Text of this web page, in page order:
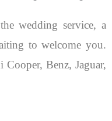
wedding service, a
to welcome you.
Benz, Jaguar,